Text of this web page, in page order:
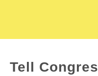
Tell